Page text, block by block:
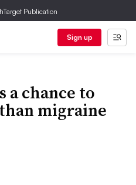
Publication
Sign up
a chance to
migraine